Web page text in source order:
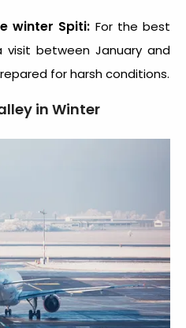
winter Spiti: For the best
visit between January and
for harsh conditions.
in Winter